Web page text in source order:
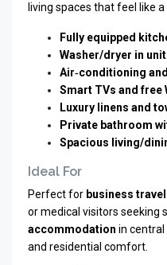
living spaces that feel like
Fully equipped
Washer/dryer in unit
Air‑conditioning
Smart TVs and free
Luxury linens and
Private bathroom
Spacious living/
Ideal For
Perfect for business
or medical visitors seeking
accommodation in central
and residential comfort.